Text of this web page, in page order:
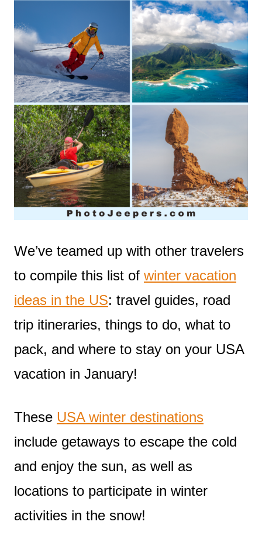
We’ve teamed up with other travelers
to compile this list of winter vacation
ideas in the US: travel guides, road
trip itineraries, things to do, what to
pack, and where to stay on your USA
vacation in January!
These USA winter destinations
include getaways to escape the cold
and enjoy the sun, as well as
locations to participate in winter
activities in the snow!